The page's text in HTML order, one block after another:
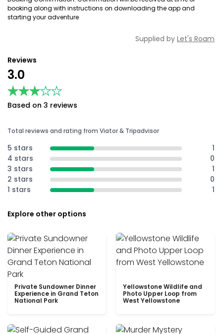
booking along with instructions on downloading the app and
starting your adventure
Supplied by Let's Roam
Reviews
3.0
★★★★★
★★★★★
Based on 3 reviews
Total reviews and rating from Viator & Tripadvisor
5 stars
1
4 stars
0
3 stars
1
2 stars
0
1 stars
1
Explore other options
Private Sundowner Dinner
Experience in Grand Teton
National Park
Yellowstone Wildlife and
Photo Upper Loop from
West Yellowstone